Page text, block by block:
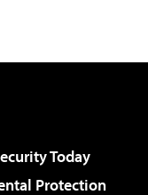
Today
Protection